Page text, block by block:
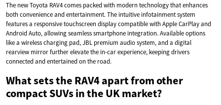
The new Toyota RAV4 comes packed with modern technology that enhances
both convenience and entertainment. The intuitive infotainment system
features a responsive touchscreen display compatible with Apple CarPlay and
Android Auto, allowing seamless smartphone integration. Available options
like a wireless charging pad, JBL premium audio system, and a digital
rearview mirror further elevate the in-car experience, keeping drivers
connected and entertained on the road.
What sets the RAV4 apart from other
compact SUVs in the UK market?